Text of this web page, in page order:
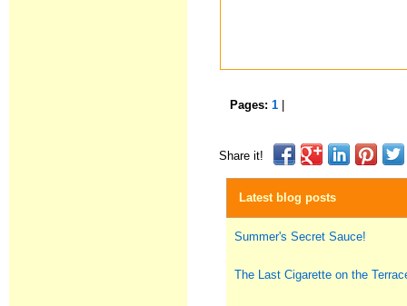
Pages:1
Share it!
Latest blog posts
Summer's Secret Sauce!
The Last Cigarette on the